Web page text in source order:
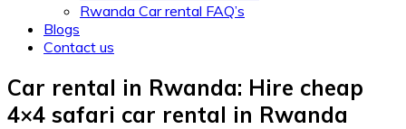
Rwanda Car rental FAQ’s
Blogs
Contact us
Car rental in Rwanda: Hire cheap
4×4 safari car rental in Rwanda